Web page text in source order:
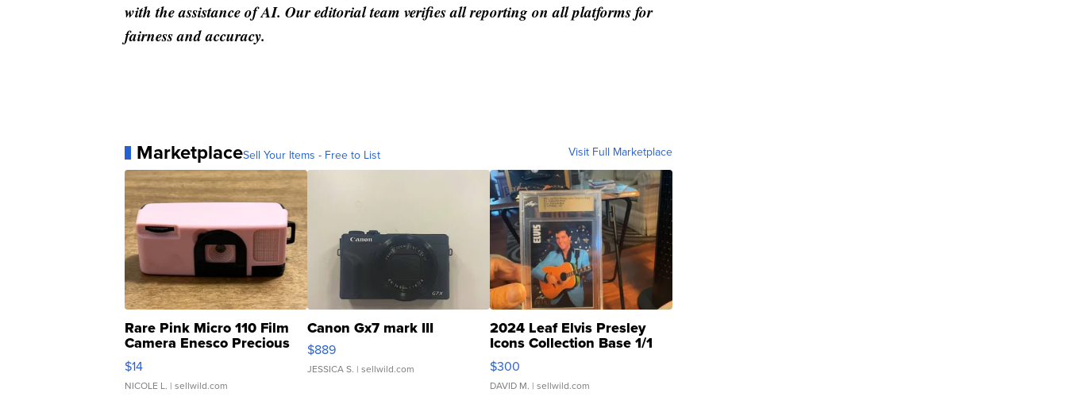
with the assistance of AI. Our editorial team verifies all reporting on all platforms for
fairness and accuracy.
MarketplaceSell Your Items - Free to List Visit Full Marketplace
Rare Pink Micro 110 Film
Camera Enesco Precious
Moments TD4
$14
NICOLE L. | sellwild.com
Canon Gx7 mark III
$889
JESSICA S. | sellwild.com
2024 Leaf Elvis Presley
Icons Collection Base 1/1
SSP Clear ...
$300
DAVID M. | sellwild.com